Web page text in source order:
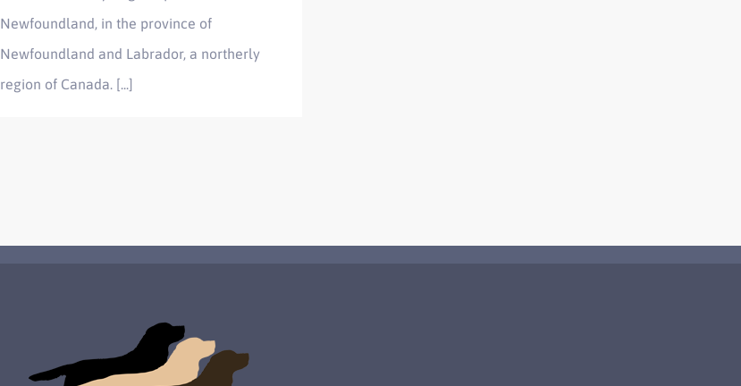
Newfoundland, in the province of
Newfoundland and Labrador, a northerly
region of Canada. [...]